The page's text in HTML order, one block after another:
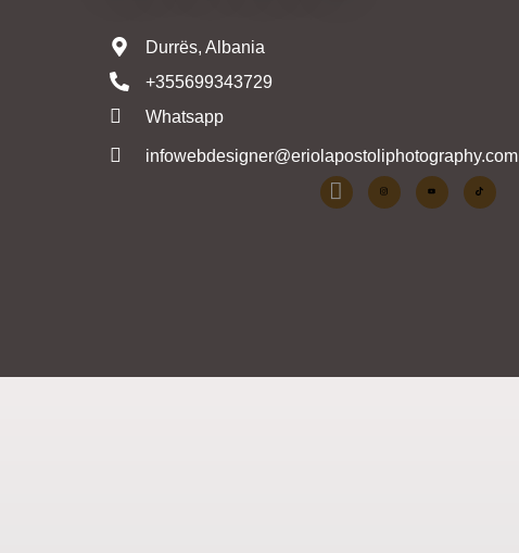
Durrës, Albania
+355699343729
Whatsapp
infowebdesigner@eriolapostoliphotography.com